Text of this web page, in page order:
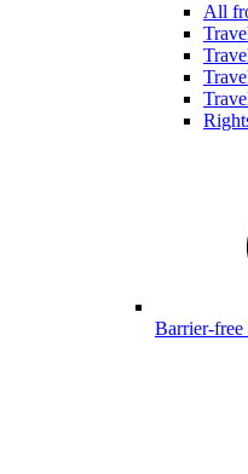
All
Barrier-